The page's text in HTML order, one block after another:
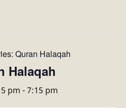
Quran Halaqah
Halaqah
pm -7:15 pm